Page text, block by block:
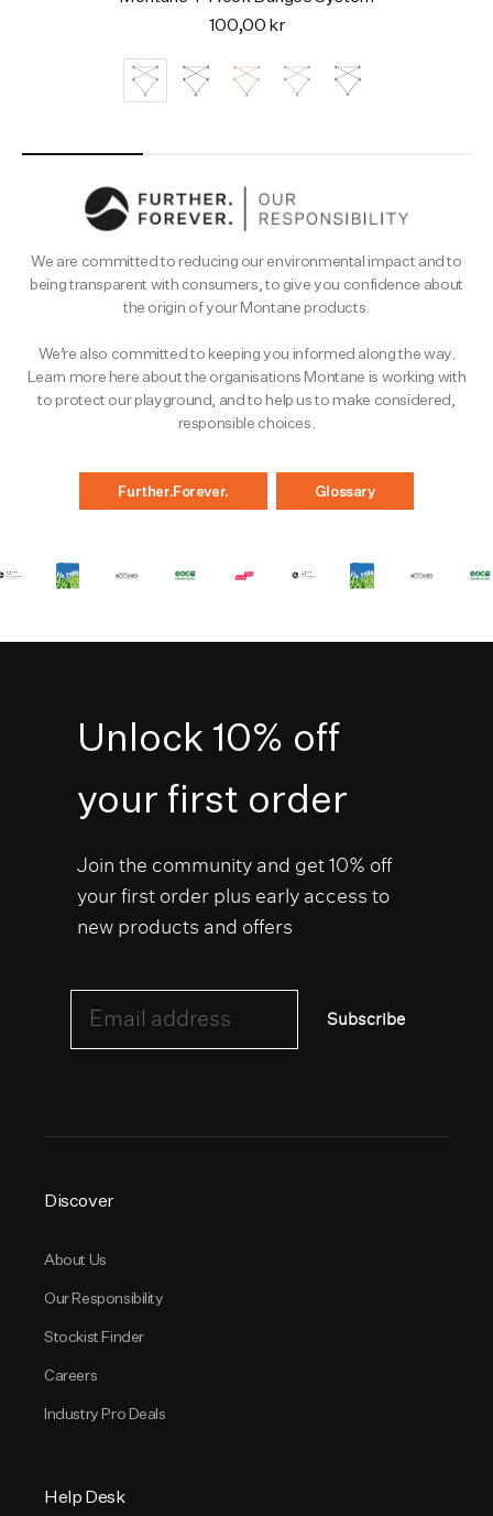
100,00 kr
We are committed to reducing our environmental impact and to
being transparent with consumers, to give you confidence about
the origin of your Montane products.
We’re also committed to keeping you informed along the way.
Learn more here about the organisations Montane is working with
to protect our playground, and to help us to make considered,
responsible choices.
Further.Forever. Glossary
Unlock 10% off
your first order
Join the community and get 10% off
your first order plus early access to
new products and offers
Subscribe
Discover
About Us
Our Responsibility
Stockist Finder
Careers
Industry Pro Deals
Help Desk